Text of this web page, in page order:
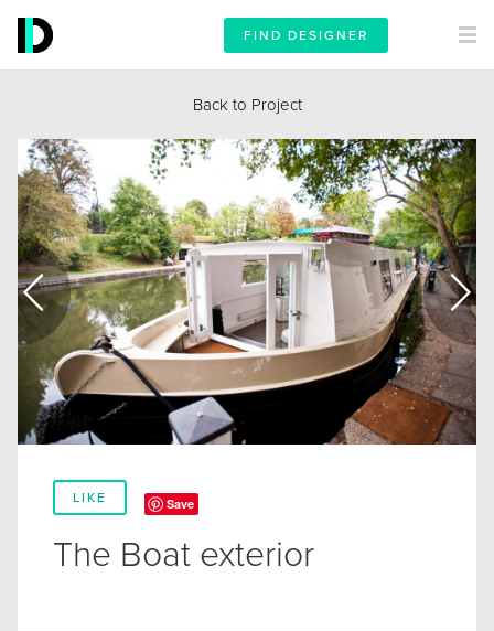
FIND DESIGNER
Back to Project
LIKE Save
The Boat exterior